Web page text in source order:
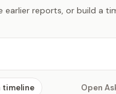
earlier reports, or build a
timeline Open